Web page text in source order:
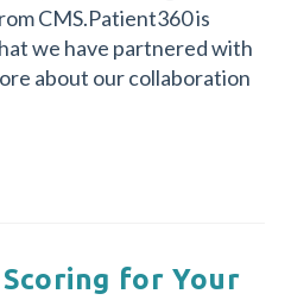
CMS.Patient360 is
we have partnered with
about our collaboration
for Your